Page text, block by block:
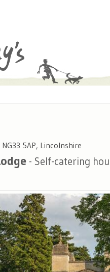
- Self-catering
5AP, Lincolnshire